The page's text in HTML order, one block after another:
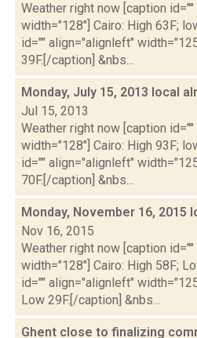
Weather right now [caption
width="128"] Cairo: High 63F;
id="" align="alignleft"
39F.[/caption] &nbs...
Monday, July 15, 2013 local
Jul 15, 2013
Weather right now [caption
width="128"] Cairo: High 93F;
id="" align="alignleft"
70F.[/caption] &nbs...
Monday, November 16, 2015
Nov 16, 2015
Weather right now [caption
width="128"] Cairo: High 58F;
id="" align="alignleft"
Low 29F.[/caption] &nbs...
Ghent close to finalizing